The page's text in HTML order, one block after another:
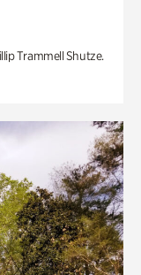
Trammell Shutze.